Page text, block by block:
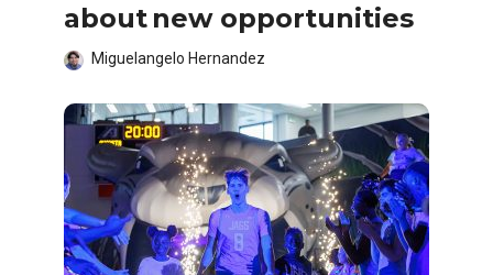
about new opportunities
Miguelangelo Hernandez